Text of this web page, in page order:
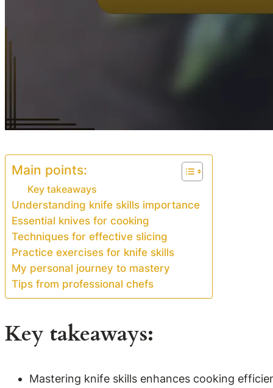
Main points:
Key takeaways
Understanding knife skills importance
Essential knives for cooking
Techniques for effective slicing
Practice exercises for knife skills
My personal journey to mastery
Tips from professional chefs
Key takeaways:
Mastering knife skills enhances cooking